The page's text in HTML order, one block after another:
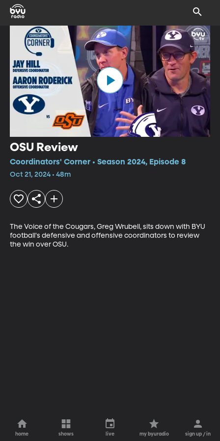
OSU Review
Coordinators' Corner • Season 2024, Episode 8
Oct 21, 2024 • 48m
The Voice of the Cougars, Greg Wrubell, sits down with BYU
football's defensive and offensive coordinators to review
the win over OSU.
home shows live my byuradio sign up / in